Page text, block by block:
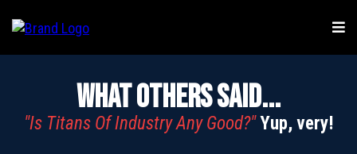
What Others Said...
"Is Titans Of Industry Any Good?"Yup, very!